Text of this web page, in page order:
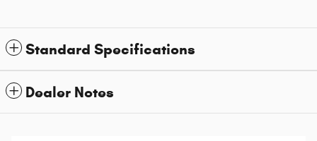
Standard Specifications
Dealer Notes